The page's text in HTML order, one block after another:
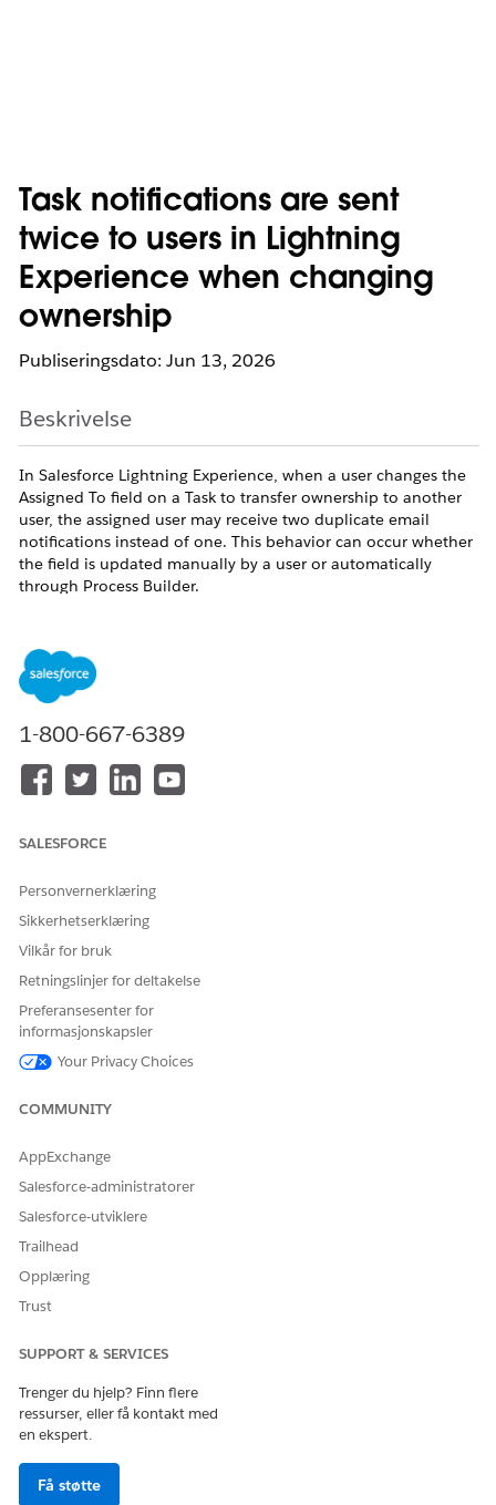
Task notifications are sent
twice to users in Lightning
Experience when changing
ownership
Publiseringsdato: Jun 13, 2026
Beskrivelse
In Salesforce Lightning Experience, when a user changes the
Assigned To field on a Task to transfer ownership to another
user, the assigned user may receive two duplicate email
notifications instead of one. This behavior can occur whether
the field is updated manually by a user or automatically
through Process Builder.
This is a known behavior in Salesforce Lightning Experience
under investigation W-5158938 (subject: Fix email
notifications for assigned tasks in LEX).
As a workaround, consider the following options:
Workaround Options
temporarily via Setup > Email Notifications.
Communicate to users that duplicate notifications
If using Process Builder to change task ownership,
consider adding a wait step or condition to reduce
duplicate notifications.
Knowledge-artikkelnummer
HJALP DENNE ARTIKKELEN MED Å LØSE PROBLEMET DITT?
1-800-667-6389
SALESFORCE
Personvernerklæring
Sikkerhetserklæring
Vilkår for bruk
Retningslinjer for deltakelse
Preferansesenter for
informasjonskapsler
Your Privacy Choices
COMMUNITY
AppExchange
Salesforce-administratorer
Salesforce-utviklere
Trailhead
Opplæring
Trust
SUPPORT & SERVICES
Trenger du hjelp? Finn flere
ressurser, eller få kontakt med
en ekspert.
Få støtte